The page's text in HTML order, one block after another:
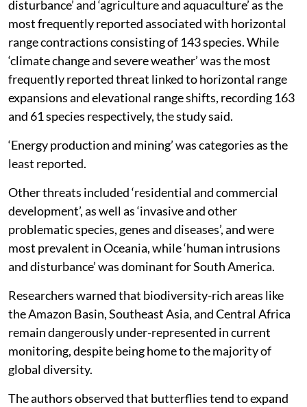
disturbance’ and ‘agriculture and aquaculture’ as the
most frequently reported associated with horizontal
range contractions consisting of 143 species. While
‘climate change and severe weather’ was the most
frequently reported threat linked to horizontal range
expansions and elevational range shifts, recording 163
and 61 species respectively, the study said.
‘Energy production and mining’ was categories as the
least reported.
Other threats included ‘residential and commercial
development’, as well as ‘invasive and other
problematic species, genes and diseases’, and were
most prevalent in Oceania, while ‘human intrusions
and disturbance’ was dominant for South America.
Researchers warned that biodiversity-rich areas like
the Amazon Basin, Southeast Asia, and Central Africa
remain dangerously under-represented in current
monitoring, despite being home to the majority of
global diversity.
The authors observed that butterflies tend to expand